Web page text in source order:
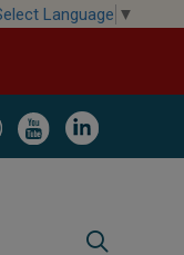
Language ▼
Image Image
Search